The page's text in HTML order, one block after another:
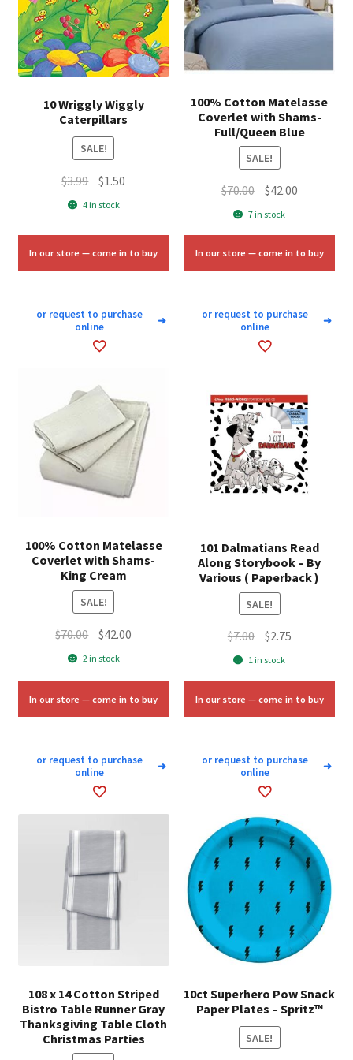
10 Wriggly Wiggly
Caterpillars
SALE!
$3.99 Original
price
$3.99.
$1.50
$1.50.
4 in stock
In our store — come in to buy
or request to purchase
online
➜
100% Cotton Matelasse
Coverlet with Shams-
Full/Queen Blue
SALE!
$70.00 Original
price
$70.00.
$42.00Current
$42.00.
7 in stock
In our store — come in to buy
or request to purchase
online
➜
100% Cotton Matelasse
Coverlet with Shams-
King Cream
SALE!
$70.00 Original
price
$42.00
2 in stock
In our store — come in to buy
or request to purchase
online
➜
101 Dalmatians Read
Along Storybook – By
Various ( Paperback )
SALE!
$7.00 Original
price
$7.00.
$2.75Current
$2.75.
1 in stock
In our store — come in to buy
or request to purchase
online
➜
108 x 14 Cotton Striped
Bistro Table Runner Gray
Thanksgiving Table Cloth
Christmas Parties
10ct Superhero Pow Snack
Paper Plates – Spritz™
SALE!